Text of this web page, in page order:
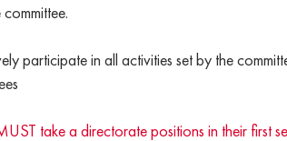
participate in all activities set by the
take a directorate positions in their first